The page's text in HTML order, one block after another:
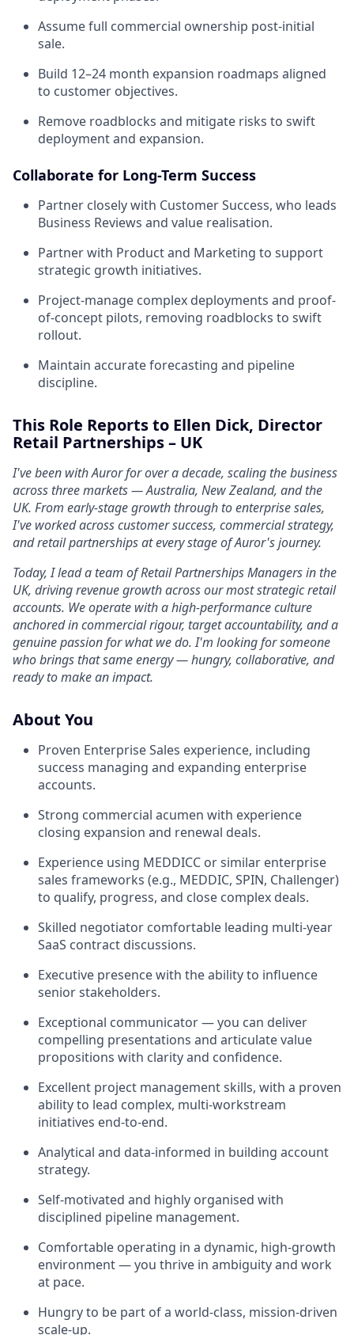
Assume full commercial ownership post-initial
sale.
Build 12–24 month expansion roadmaps aligned
to customer objectives.
Remove roadblocks and mitigate risks to swift
deployment and expansion.
Collaborate for Long-Term Success
Partner closely with Customer Success, who leads
Business Reviews and value realisation.
Partner with Product and Marketing to support
strategic growth initiatives.
Project-manage complex deployments and proof-
of-concept pilots, removing roadblocks to swift
rollout.
Maintain accurate forecasting and pipeline
discipline.
This Role Reports to Ellen Dick, Director
Retail Partnerships – UK
I've been with Auror for over a decade, scaling the business
across three markets — Australia, New Zealand, and the
UK. From early-stage growth through to enterprise sales,
I've worked across customer success, commercial strategy,
and retail partnerships at every stage of Auror's journey.
Today, I lead a team of Retail Partnerships Managers in the
UK, driving revenue growth across our most strategic retail
accounts. We operate with a high-performance culture
anchored in commercial rigour, target accountability, and a
genuine passion for what we do. I'm looking for someone
who brings that same energy — hungry, collaborative, and
ready to make an impact.
About You
Proven Enterprise Sales experience, including
success managing and expanding enterprise
accounts.
Strong commercial acumen with experience
closing expansion and renewal deals.
Experience using MEDDICC or similar enterprise
sales frameworks (e.g., MEDDIC, SPIN, Challenger)
to qualify, progress, and close complex deals.
Skilled negotiator comfortable leading multi-year
SaaS contract discussions.
Executive presence with the ability to influence
senior stakeholders.
Exceptional communicator — you can deliver
compelling presentations and articulate value
propositions with clarity and confidence.
Excellent project management skills, with a proven
ability to lead complex, multi-workstream
initiatives end-to-end.
Analytical and data-informed in building account
strategy.
Self-motivated and highly organised with
disciplined pipeline management.
Comfortable operating in a dynamic, high-growth
environment — you thrive in ambiguity and work
at pace.
Hungry to be part of a world-class, mission-driven
scale-up.